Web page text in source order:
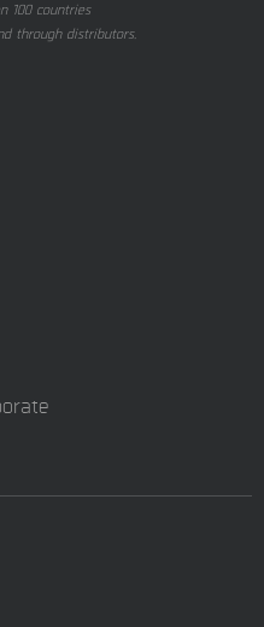
100 countries
through distributors.